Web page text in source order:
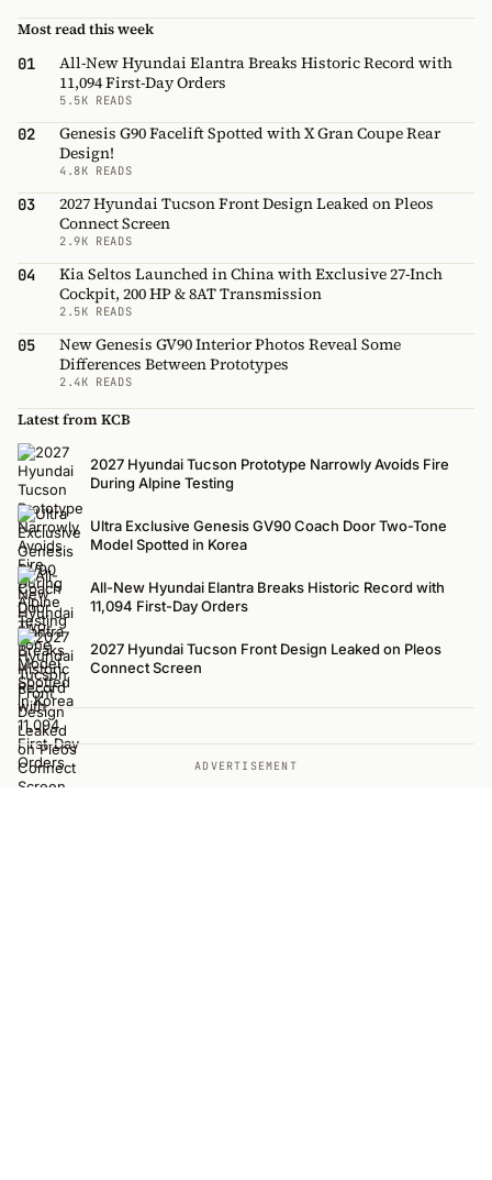
Most read this week
01
All-New Hyundai Elantra Breaks Historic Record with
11,094 First-Day Orders
5.5K READS
02
Genesis G90 Facelift Spotted with X Gran Coupe Rear
Design!
4.8K READS
03
2027 Hyundai Tucson Front Design Leaked on Pleos
Connect Screen
2.9K READS
04
Kia Seltos Launched in China with Exclusive 27-Inch
Cockpit, 200 HP & 8AT Transmission
2.5K READS
05
New Genesis GV90 Interior Photos Reveal Some
Differences Between Prototypes
2.4K READS
Latest from KCB
2027 Hyundai Tucson Prototype Narrowly Avoids Fire
During Alpine Testing
Ultra Exclusive Genesis GV90 Coach Door Two-Tone
Model Spotted in Korea
All-New Hyundai Elantra Breaks Historic Record with
11,094 First-Day Orders
2027 Hyundai Tucson Front Design Leaked on Pleos
Connect Screen
ADVERTISEMENT